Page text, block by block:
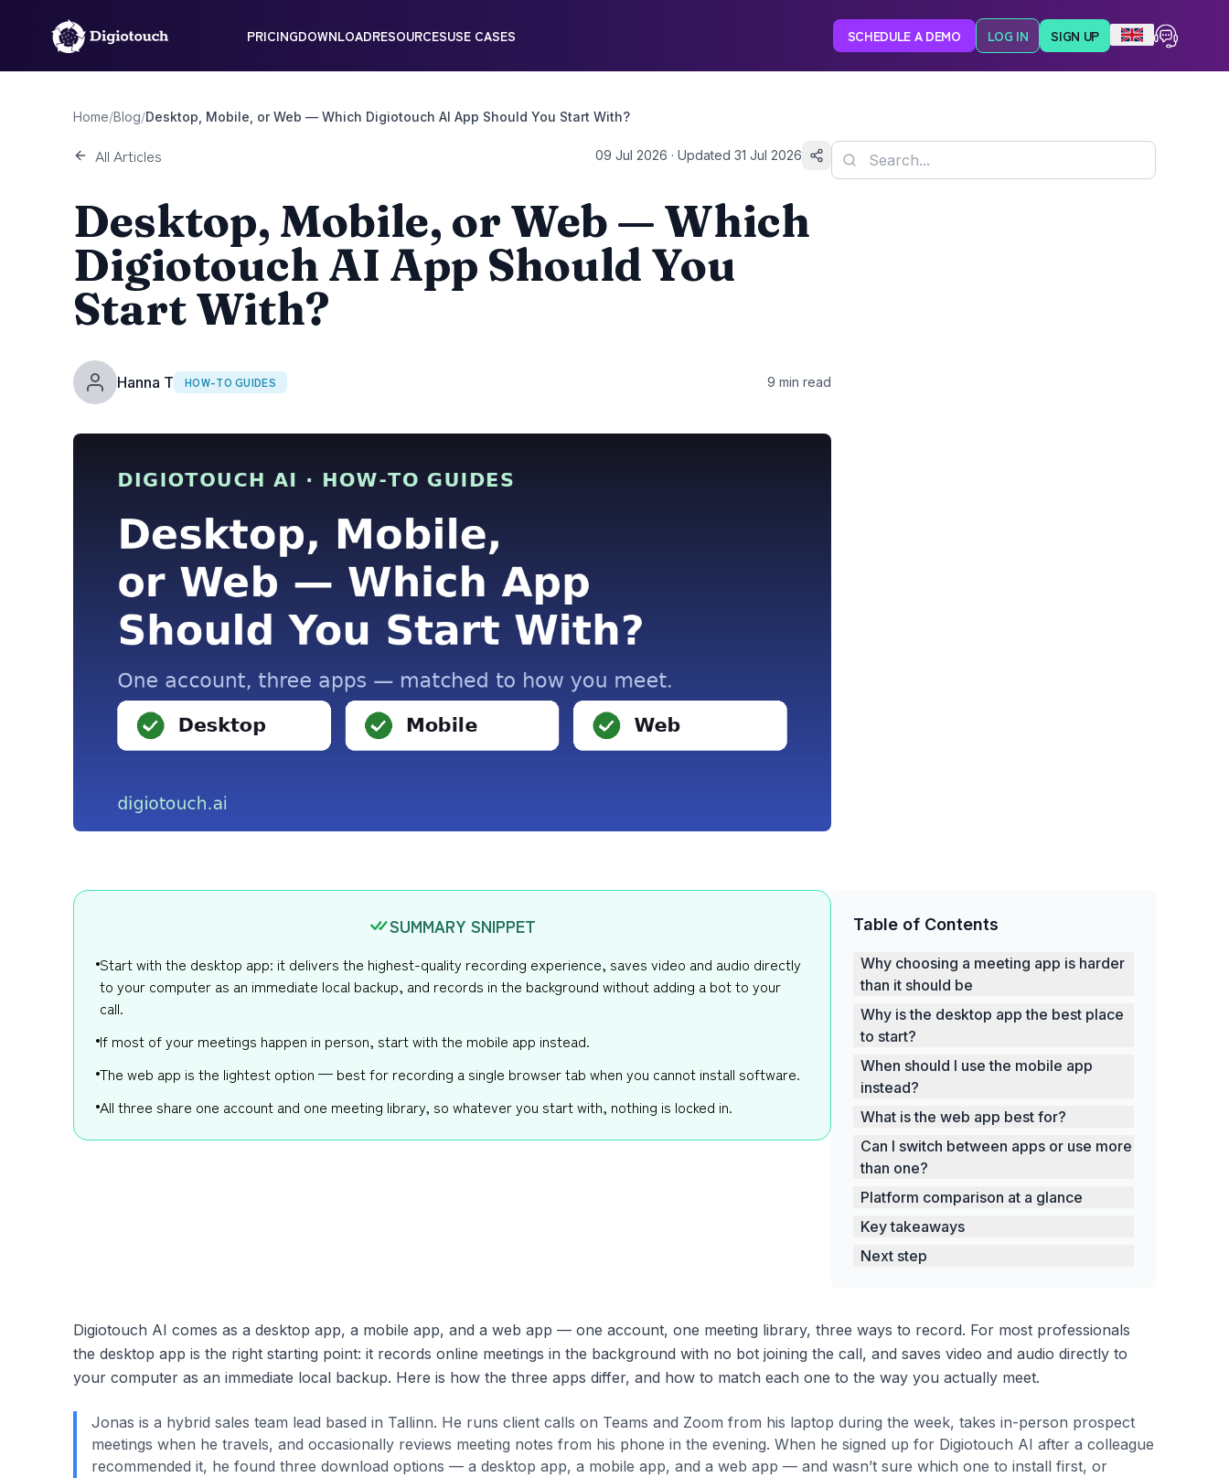
PRICINGDOWNLOADRESOURCESUSE CASES SCHEDULE A DEMO LOG IN SIGN UP
Home/Blog/Desktop, Mobile, or Web — Which Digiotouch AI App Should You Start With?
All Articles 09 Jul 2026 · Updated 31 Jul 2026
Desktop, Mobile, or Web — Which
Digiotouch AI App Should You
Start With?
Hanna T HOW-TO GUIDES 9 min read
SUMMARY SNIPPET
Start with the desktop app: it delivers the highest-quality recording experience, saves video and audio directly
to your computer as an immediate local backup, and records in the background without adding a bot to your
call.
If most of your meetings happen in person, start with the mobile app instead.
The web app is the lightest option — best for recording a single browser tab when you cannot install software.
All three share one account and one meeting library, so whatever you start with, nothing is locked in.
Table of Contents
Why choosing a meeting app is harder
than it should be
Why is the desktop app the best place
to start?
When should I use the mobile app
instead?
What is the web app best for?
Can I switch between apps or use more
than one?
Platform comparison at a glance
Key takeaways
Next step
Digiotouch AI comes as a desktop app, a mobile app, and a web app — one account, one meeting library, three ways to record. For most professionals
the desktop app is the right starting point: it records online meetings in the background with no bot joining the call, and saves video and audio directly to
your computer as an immediate local backup. Here is how the three apps differ, and how to match each one to the way you actually meet.
Jonas is a hybrid sales team lead based in Tallinn. He runs client calls on Teams and Zoom from his laptop during the week, takes in-person prospect
meetings when he travels, and occasionally reviews meeting notes from his phone in the evening. When he signed up for Digiotouch AI after a colleague
recommended it, he found three download options — a desktop app, a mobile app, and a web app — and wasn’t sure which one to install first, or